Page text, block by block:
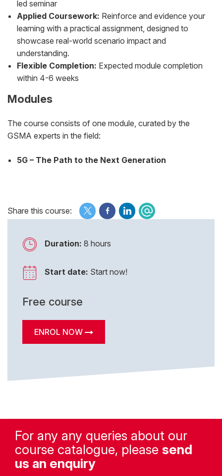
led seminar
Applied Coursework: Reinforce and evidence your
learning with a practical assignment, designed to
showcase real-world scenario impact and
understanding.
Flexible Completion: Expected module completion
within 4-6 weeks
Modules
The course consists of one module, curated by the
GSMA experts in the field:
5G – The Path to the Next Generation
Share this course:
Duration: 8 hours
Start date: Start now!
Free course
ENROL NOW
For any any queries about our
course catalogue, please send
us an enquiry